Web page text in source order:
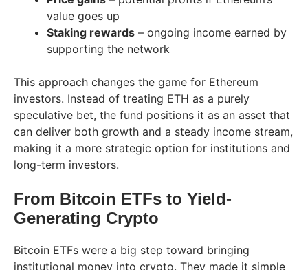
value goes up
Staking rewards – ongoing income earned by
supporting the network
This approach changes the game for Ethereum
investors. Instead of treating ETH as a purely
speculative bet, the fund positions it as an asset that
can deliver both growth and a steady income stream,
making it a more strategic option for institutions and
long-term investors.
From Bitcoin ETFs to Yield-
Generating Crypto
Bitcoin ETFs were a big step toward bringing
institutional money into crypto. They made it simple